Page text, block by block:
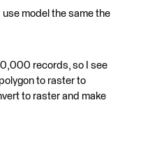
use model the same the
records, so I see
to raster to
to raster and make